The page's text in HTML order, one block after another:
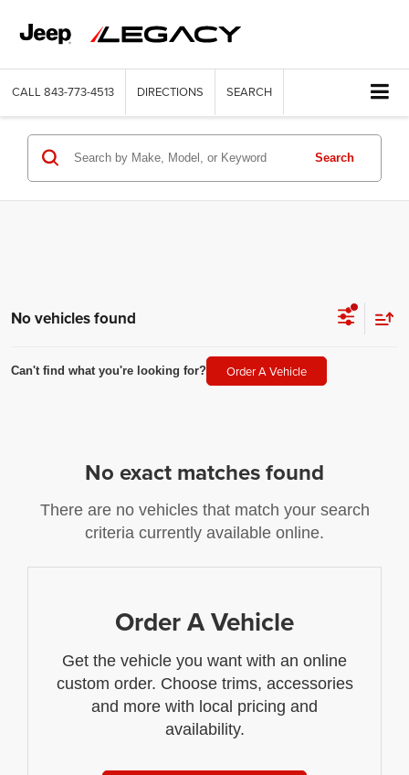
CALL 843-773-4513 DIRECTIONS SEARCH
Search
No vehicles found
Can't find what you're looking for? Order A Vehicle
No exact matches found
There are no vehicles that match your search
criteria currently available online.
Order A Vehicle
Get the vehicle you want with an online
custom order. Choose trims, accessories
and more with local pricing and
availability.